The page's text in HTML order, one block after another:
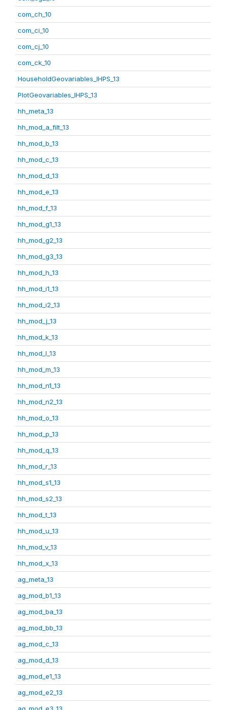
com_ch_10
com_ci_10
com_cj_10
com_ck_10
HouseholdGeovariables_IHPS_13
PlotGeovariables_IHPS_13
hh_meta_13
hh_mod_a_filt_13
hh_mod_b_13
hh_mod_c_13
hh_mod_d_13
hh_mod_e_13
hh_mod_f_13
hh_mod_g1_13
hh_mod_g2_13
hh_mod_g3_13
hh_mod_h_13
hh_mod_i1_13
hh_mod_i2_13
hh_mod_j_13
hh_mod_k_13
hh_mod_l_13
hh_mod_m_13
hh_mod_n1_13
hh_mod_n2_13
hh_mod_o_13
hh_mod_p_13
hh_mod_q_13
hh_mod_r_13
hh_mod_s1_13
hh_mod_s2_13
hh_mod_t_13
hh_mod_u_13
hh_mod_v_13
hh_mod_x_13
ag_meta_13
ag_mod_b1_13
ag_mod_ba_13
ag_mod_bb_13
ag_mod_c_13
ag_mod_d_13
ag_mod_e1_13
ag_mod_e2_13